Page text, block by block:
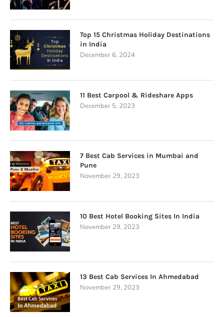
Top 15 Christmas Holiday Destinations
in India
December 6, 2024
11 Best Carpool & Rideshare Apps
December 5, 2023
7 Best Cab Services in Mumbai and
Pune
November 29, 2023
10 Best Hotel Booking Sites In India
November 29, 2023
13 Best Cab Services In Ahmedabad
November 29, 2023